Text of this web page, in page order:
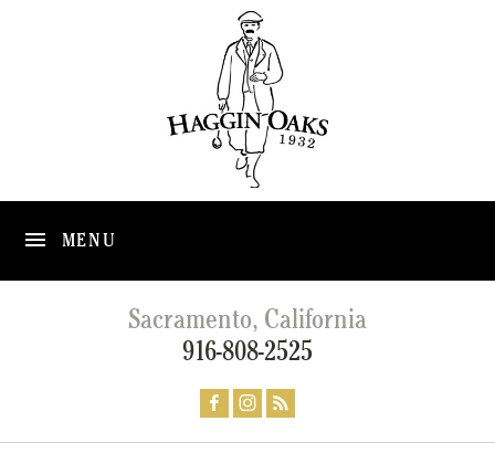
MENU
Sacramento, California
916-808-2525